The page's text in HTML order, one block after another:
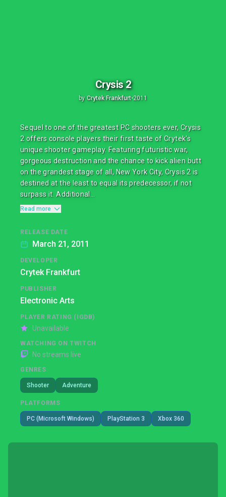
Crysis 2
by Crytek Frankfurt•2011
Sequel to one of the greatest PC shooters ever, Crysis
2 offers console players their first taste of Crytek's
unique shooter gameplay. Featuring futuristic war,
gorgeous destruction and the chance to kick alien butt
on the grandest stage of all, New York City, Crysis 2 is
destined at the least to equal its predecessor, if not
surpass it. Additional...
Read more
RELEASE DATE
March 21, 2011
DEVELOPER
Crytek Frankfurt
PUBLISHER
Electronic Arts
PLAYER RATING (IGDB)
Unavailable
WATCHING ON TWITCH
No streams live
GENRES
Shooter Adventure
PLATFORMS
PC (Microsoft Windows) PlayStation 3 Xbox 360